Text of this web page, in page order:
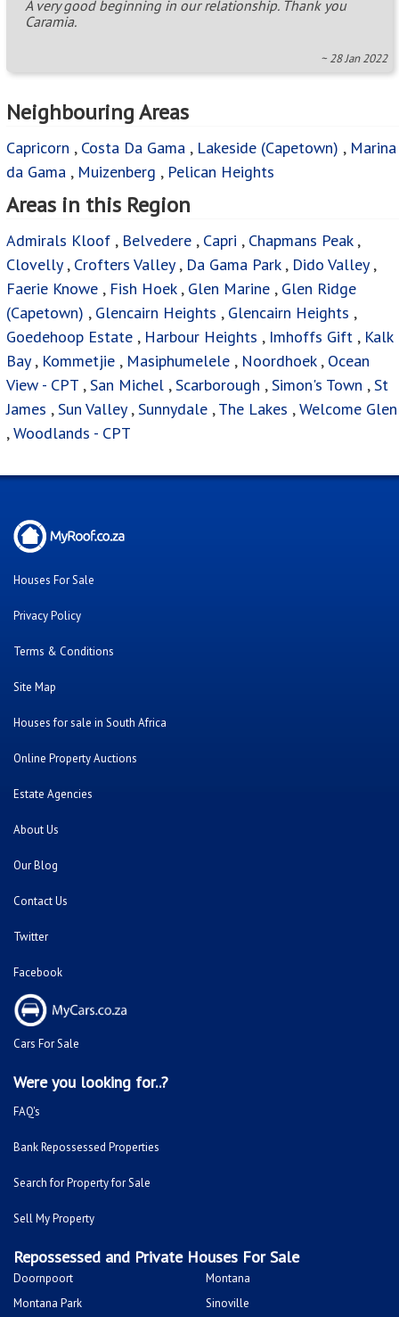
A very good beginning in our relationship. Thank you
Caramia.
~ 28 Jan 2022
Neighbouring Areas
Capricorn , Costa Da Gama , Lakeside (Capetown) , Marina
da Gama , Muizenberg , Pelican Heights
Areas in this Region
Admirals Kloof , Belvedere , Capri , Chapmans Peak,
Clovelly, Crofters Valley, Da Gama Park, Dido Valley,
Faerie Knowe , Fish Hoek, Glen Marine , Glen Ridge
(Capetown) , Glencairn Heights , Glencairn Heights ,
Goedehoop Estate , Harbour Heights , Imhoffs Gift , Kalk
Bay, Kommetjie , Masiphumelele , Noordhoek, Ocean
View - CPT ,San Michel ,Scarborough ,Simon's Town ,St
James ,Sun Valley,Sunnydale ,The Lakes ,Welcome Glen
,Woodlands - CPT
Houses For Sale
Privacy Policy
Terms & Conditions
Site Map
Houses for sale in South Africa
Online Property Auctions
Estate Agencies
About Us
Our Blog
Contact Us
Twitter
Facebook
Cars For Sale
Were you looking for..?
FAQ's
Bank Repossessed Properties
Search for Property for Sale
Sell My Property
Repossessed and Private Houses For Sale
Doornpoort
Montana
Montana Park
Sinoville